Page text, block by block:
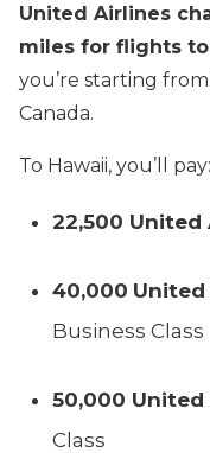
United Airlines
miles for flights to
you’re starting
Canada.
To Hawaii, you’ll pay:
22,500 United
40,000 United
Business Class
50,000
Class